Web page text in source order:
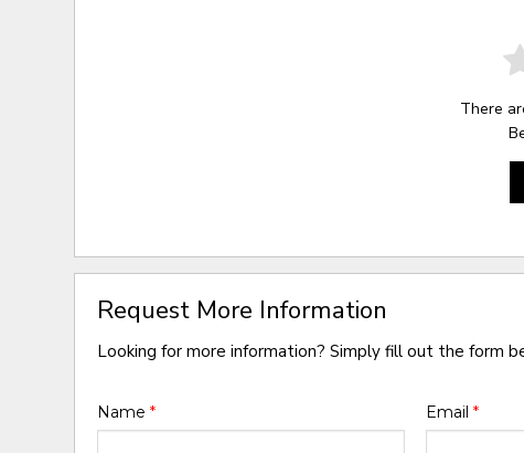
There
Request More Information
Looking for more information? Simply fill out the form
Name* Email *